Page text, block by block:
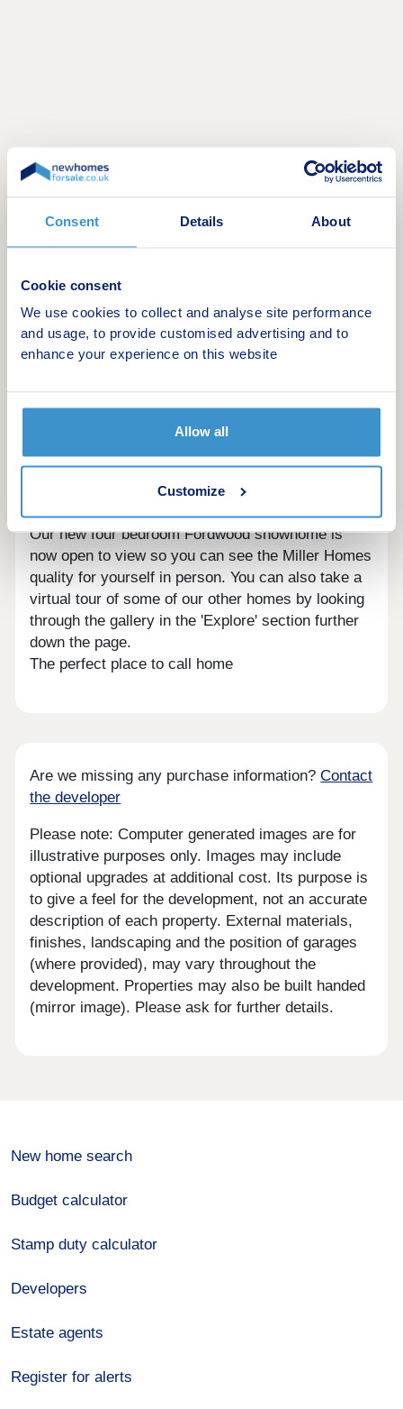
Consent Details About
Cookie consent
We use cookies to collect and analyse site performance
and usage, to provide customised advertising and to
enhance your experience on this website
Allow all
Customize
Discover your future home
Explore our interactive 3D site plan below - see
to envision your dream home and start planning
your next chapter with confidence!
Find out more
out how we could help you move here; no
appointment is needed. If you would prefer to, you
centre or booking on our website. We look forward
to seeing you soon.
Showhomes and virtual showhomes
Our new four bedroom Fordwood showhome is
now open to view so you can see the Miller Homes
quality for yourself in person. You can also take a
virtual tour of some of our other homes by looking
through the gallery in the 'Explore' section further
down the page.
The perfect place to call home
Are we missing any purchase information?Contact
the developer
Please note: Computer generated images are for
illustrative purposes only. Images may include
optional upgrades at additional cost. Its purpose is
to give a feel for the development, not an accurate
description of each property. External materials,
finishes, landscaping and the position of garages
(where provided), may vary throughout the
development. Properties may also be built handed
(mirror image). Please ask for further details.
New home search
Budget calculator
Stamp duty calculator
Developers
Estate agents
Register for alerts